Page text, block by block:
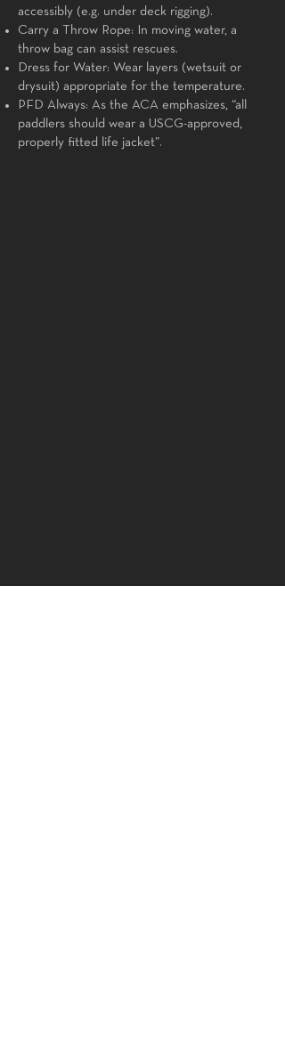
accessibly (e.g. under deck rigging).
Carry a Throw Rope: In moving water, a
throw bag can assist rescues.
Dress for Water: Wear layers (wetsuit or
drysuit) appropriate for the temperature.
PFD Always: As the ACA emphasizes, “all
paddlers should wear a USCG-approved,
properly fitted life jacket”.